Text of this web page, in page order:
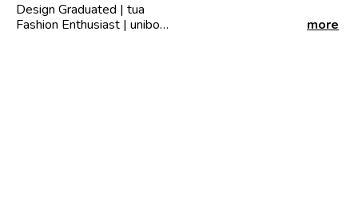
Design Graduated | tua
Fashion Enthusiast | unibo
more